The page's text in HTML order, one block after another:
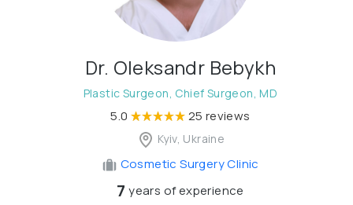
Dr. Oleksandr Bebykh
Plastic Surgeon, Chief Surgeon, MD
5.0 25 reviews
Kyiv, Ukraine
Cosmetic Surgery Clinic
7 years of experience